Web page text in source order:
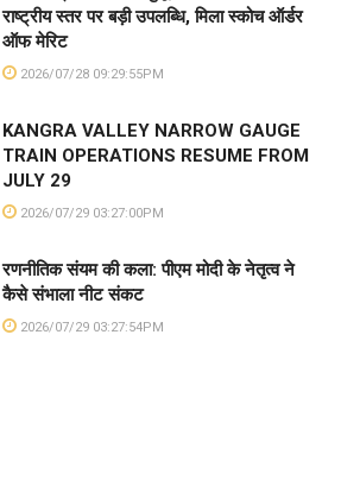
राष्ट्रीय स्तर पर बड़ी उपलब्धि, मिला स्कोच ऑर्डर
ऑफ मेरिट
2026/07/28 09:29:55PM
KANGRA VALLEY NARROW GAUGE
TRAIN OPERATIONS RESUME FROM
JULY 29
2026/07/29 03:27:00PM
रणनीतिक संयम की कला: पीएम मोदी के नेतृत्व ने
कैसे संभाला नीट संकट
2026/07/29 03:27:54PM